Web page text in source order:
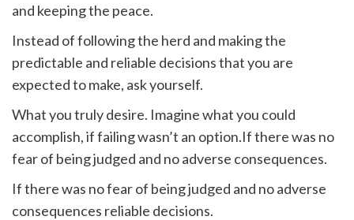
and keeping the peace.
Instead of following the herd and making the
predictable and reliable decisions that you are
expected to make, ask yourself.
What you truly desire. Imagine what you could
accomplish, if failing wasn’t an option.If there was no
fear of being judged and no adverse consequences.
If there was no fear of being judged and no adverse
consequences reliable decisions.